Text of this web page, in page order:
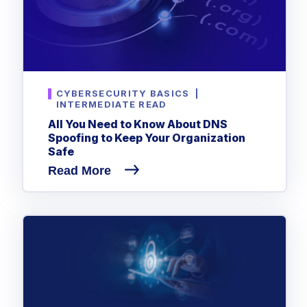
CYBERSECURITY BASICS
INTERMEDIATE READ
All You Need to Know About DNS
Spoofing to Keep Your Organization
Safe
Read More